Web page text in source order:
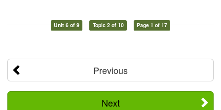
Unit 6 of 9 Topic 2 of 10 Page 1 of 17
Previous
Next